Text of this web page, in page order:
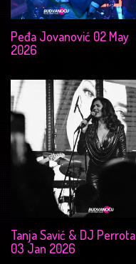
Peđa Jovanović 02 May
2026
Tanja Savić & DJ Perrota
03 Jan 2026